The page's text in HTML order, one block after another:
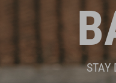
STAY